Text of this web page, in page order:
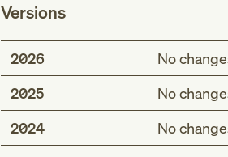
Versions
2026
No
2025
No
2024
No